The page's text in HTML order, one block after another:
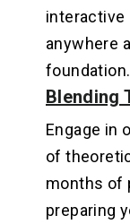
interactive
anywhere
foundation.
Blending
Engage in
of
months of
preparing